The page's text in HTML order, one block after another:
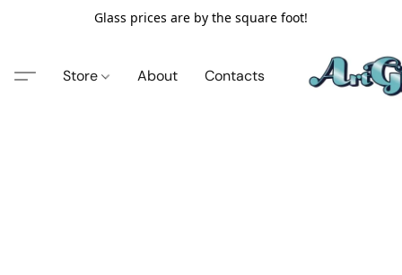
Glass prices are by the square foot!
Store About Contacts